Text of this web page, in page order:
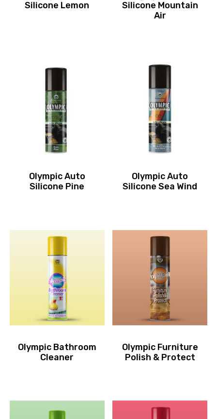
Silicone Lemon
Silicone Mountain
Air
Olympic Auto
Silicone Pine
Olympic Auto
Silicone Sea Wind
Olympic Bathroom
Cleaner
Olympic Furniture
Polish & Protect